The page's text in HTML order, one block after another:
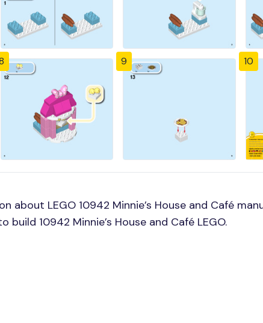
9 10
about LEGO 10942 Minnie’s House and Café
build 10942 Minnie’s House and Café LEGO.